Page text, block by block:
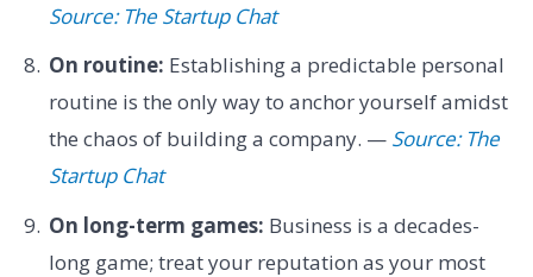
Source: The Startup Chat
On routine: Establishing a predictable personal
routine is the only way to anchor yourself amidst
the chaos of building a company. — Source: The
Startup Chat
On long-term games: Business is a decades-
long game; treat your reputation as your most